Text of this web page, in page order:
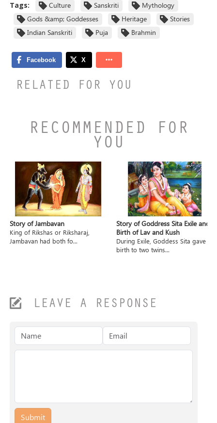
Tags: Culture Sanskriti
Mythology
Gods &amp; Goddesses
Heritage
Stories
Indian Sanskriti
Puja Brahmin
RELATED FOR YOU
RECOMMENDED FOR
YOU
Story of Jambavan
King of Rikshas or Riksharaj,
Jambavan had both fo...
Story of Goddress Sita Exile and
Birth of Lav and Kush
During Exile, Goddess Sita gave
birth to two twins...
LEAVE A RESPONSE
Submit